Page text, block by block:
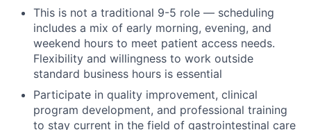
This is not a traditional 9-5 role — scheduling
includes a mix of early morning, evening, and
weekend hours to meet patient access needs.
Flexibility and willingness to work outside
standard business hours is essential
Participate in quality improvement, clinical
program development, and professional training
to stay current in the field of gastrointestinal care